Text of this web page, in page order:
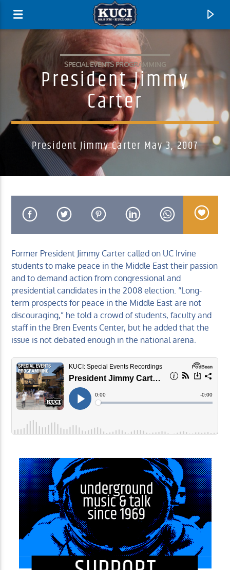
Current Track
Title
Artist
KUCI 88.9FM
SPECIAL EVENTS PROGRAMMING
President Jimmy
Carter
President Jimmy Carter May 3, 2007
Former President Jimmy Carter called on UC Irvine
students to make peace in the Middle East their passion
and to demand action from congressional and
presidential candidates in the 2008 election. “Long-
term prospects for peace in the Middle East are not
discouraging,” he told a crowd of students, faculty and
staff in the Bren Events Center, but he added that the
issue is not debated enough in the national arena.